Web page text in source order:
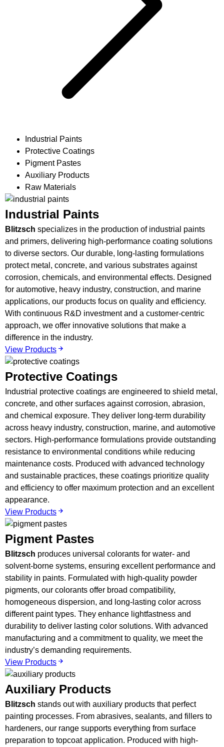
Industrial Paints
Protective Coatings
Pigment Pastes
Auxiliary Products
Raw Materials
Industrial Paints
Blitzsch specializes in the production of industrial paints
and primers, delivering high-performance coating solutions
to diverse sectors. Our durable, long-lasting formulations
protect metal, concrete, and various substrates against
corrosion, chemicals, and environmental effects. Designed
for automotive, heavy industry, construction, and marine
applications, our products focus on quality and efficiency.
With continuous R&D investment and a customer-centric
approach, we offer innovative solutions that make a
difference in the industry.
View Products
Protective Coatings
Industrial protective coatings are engineered to shield metal,
concrete, and other surfaces against corrosion, abrasion,
and chemical exposure. They deliver long-term durability
across heavy industry, construction, marine, and automotive
sectors. High-performance formulations provide outstanding
resistance to environmental conditions while reducing
maintenance costs. Produced with advanced technology
and sustainable practices, these coatings prioritize quality
and efficiency to offer maximum protection and an excellent
appearance.
View Products
Pigment Pastes
Blitzsch produces universal colorants for water- and
solvent-borne systems, ensuring excellent performance and
stability in paints. Formulated with high-quality powder
pigments, our colorants offer broad compatibility,
homogeneous dispersion, and long-lasting color across
different paint types. They enhance lightfastness and
durability to deliver lasting color solutions. With advanced
manufacturing and a commitment to quality, we meet the
industry’s demanding requirements.
View Products
Auxiliary Products
Blitzsch stands out with auxiliary products that perfect
painting processes. From abrasives, sealants, and fillers to
hardeners, our range supports everything from surface
preparation to topcoat application. Produced with high-